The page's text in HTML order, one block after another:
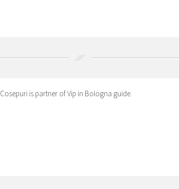
Cosepuri is partner of Vip in Bologna guide.